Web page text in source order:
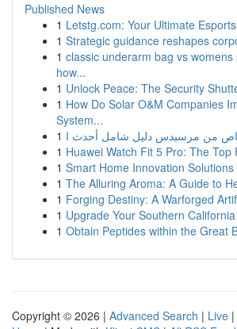
Published News
1 Letstg.com: Your Ultimate
1 Strategic guidance reshapes
1 classic underarm bag vs womens
how...
1 Unlock Peace: The Security
1 How Do Solar O&M Companies
System...
1
1 Huawei Watch Fit 5 Pro: The Top
1 Smart Home Innovation
1 The Alluring Aroma: A Guide to
1 Forging Destiny: A Warforged
1 Upgrade Your Southern
1 Obtain Peptides within the Great
Copyright © 2026 | Advanced Search | Live |